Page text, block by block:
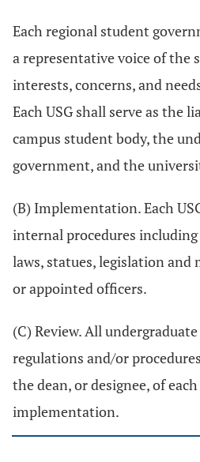
Each regional student
a representative voice of the
interests, concerns, and
Each USG shall serve as the
campus student body, the
government, and the
(B) Implementation. Each
internal procedures
laws, statues, legislation and
or appointed officers.
(C) Review. All
regulations and/or
the dean, or designee, of
implementation.